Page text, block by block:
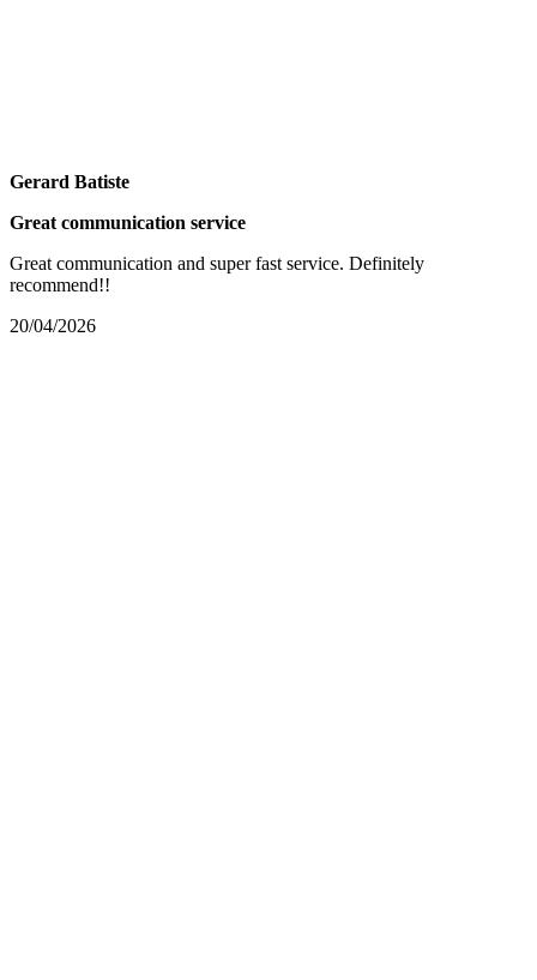
Gerard Batiste
Great communication service
Great communication and super fast service. Definitely
recommend!!
20/04/2026